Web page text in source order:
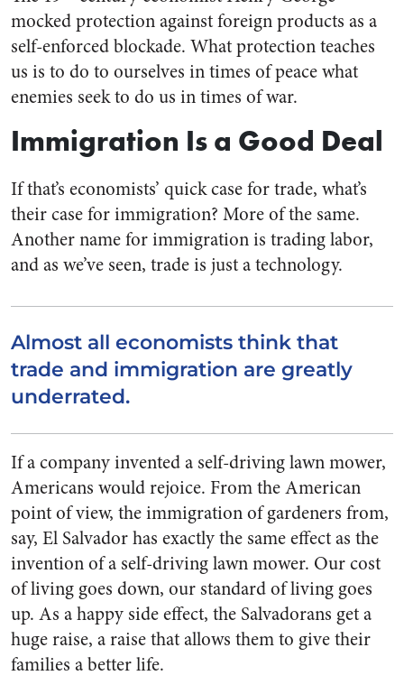
mocked protection against foreign products as a
self-enforced blockade. What protection teaches
us is to do to ourselves in times of peace what
enemies seek to do us in times of war.
Immigration Is a Good Deal
If that’s economists’ quick case for trade, what’s
their case for immigration? More of the same.
Another name for immigration is trading labor,
and as we’ve seen, trade is just a technology.
Almost all economists think that
trade and immigration are greatly
underrated.
If a company invented a self-driving lawn mower,
Americans would rejoice. From the American
point of view, the immigration of gardeners from,
say, El Salvador has exactly the same effect as the
invention of a self-driving lawn mower. Our cost
of living goes down, our standard of living goes
up. As a happy side effect, the Salvadorans get a
huge raise, a raise that allows them to give their
families a better life.